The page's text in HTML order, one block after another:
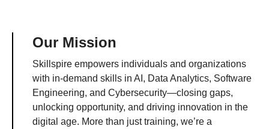
Our Mission
Skillspire empowers individuals and organizations
with in-demand skills in AI, Data Analytics, Software
Engineering, and Cybersecurity—closing gaps,
unlocking opportunity, and driving innovation in the
digital age. More than just training, we’re a